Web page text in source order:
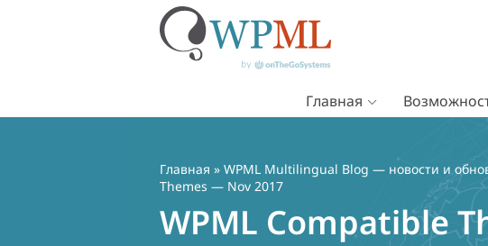
Главная
Главная » WPML Multilingual Blog — новости и
Themes — Nov 2017
WPML Compatible